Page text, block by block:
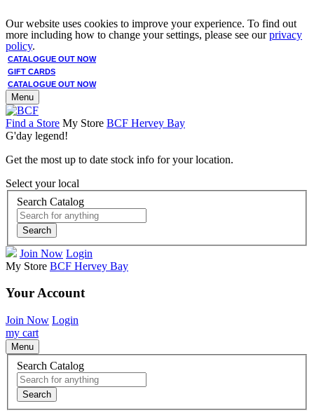
Our website uses cookies to improve your experience. To find out
more including how to change your settings, please see ourprivacy
policy.
CATALOGUE OUT NOW
GIFT CARDS
CATALOGUE OUT NOW
Menu
Find a Store My Store BCF Hervey Bay
G'day legend!
Get the most up to date stock info for your location.
Select your local
Search Catalog
Search
Join Now Login
My Store BCF Hervey Bay
Your Account
Join Now Login
my cart
Menu
Search Catalog
Search